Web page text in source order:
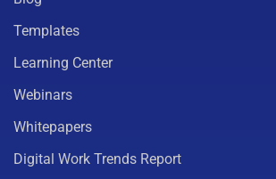
Templates
Learning Center
Webinars
Whitepapers
Digital Work Trends Report